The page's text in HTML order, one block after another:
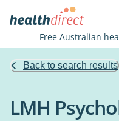
Free Australian
Back to search results
LMH